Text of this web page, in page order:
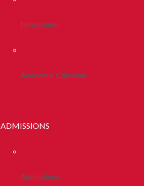
Newsroom
Academic Calendar
ADMISSIONS
Admissions